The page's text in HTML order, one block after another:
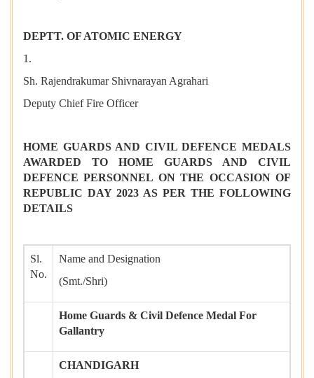
DEPTT. OF ATOMIC ENERGY
1.
Sh. Rajendrakumar Shivnarayan Agrahari
Deputy Chief Fire Officer
HOME GUARDS AND CIVIL DEFENCE MEDALS
AWARDED TO HOME GUARDS AND CIVIL
DEFENCE PERSONNEL ON THE OCCASION OF
REPUBLIC DAY 2023 AS PER THE FOLLOWING
DETAILS
Sl.
No.
Name and Designation
(Smt./Shri)
Home Guards & Civil Defence Medal For
Gallantry
CHANDIGARH